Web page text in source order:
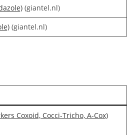
(giantel.nl)
(giantel.nl)
Coxoid, Cocci-Tricho, A-Cox)